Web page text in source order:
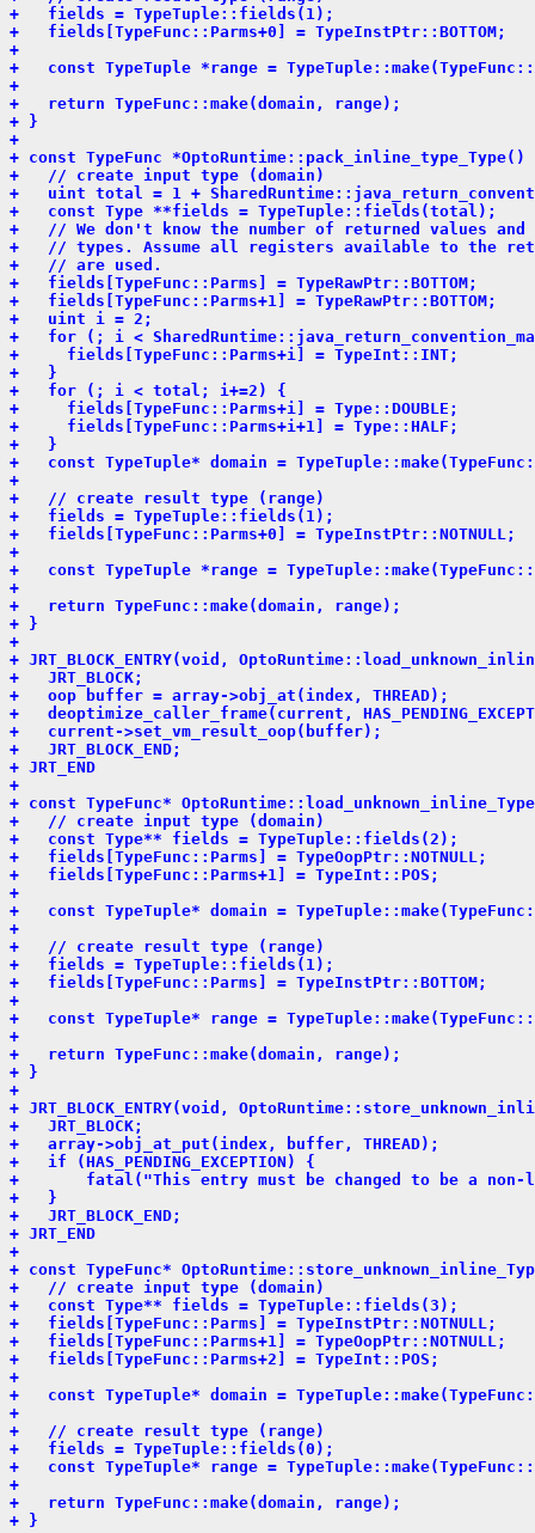
+   fields = TypeTuple::fields(1);
+   fields[TypeFunc::Parms+0] = TypeInstPtr::BOTTOM;
+
+   const TypeTuple *range =
+
+   return TypeFunc::make(domain, range);
+ }
+
+ const TypeFunc *OptoRuntime::pack_inline_type_Type()
+   // create input type (domain)
+   uint total = 1 +
+   const Type **fields = TypeTuple::fields(total);
+   // We don't know the number of returned values
+   // types. Assume all registers available to the
+   // are used.
+   fields[TypeFunc::Parms] = TypeRawPtr::BOTTOM;
+   fields[TypeFunc::Parms+1] = TypeRawPtr::BOTTOM;
+   uint i = 2;
+   for (; i <
+     fields[TypeFunc::Parms+i] = TypeInt::INT;
+   }
+   for (; i < total; i+=2) {
+     fields[TypeFunc::Parms+i] = Type::DOUBLE;
+     fields[TypeFunc::Parms+i+1] = Type::HALF;
+   }
+   const TypeTuple* domain =
+
+   // create result type (range)
+   fields = TypeTuple::fields(1);
+   fields[TypeFunc::Parms+0] = TypeInstPtr::NOTNULL;
+
+   const TypeTuple *range =
+
+   return TypeFunc::make(domain, range);
+ }
+
+ JRT_BLOCK_ENTRY(void,
+   JRT_BLOCK;
+   oop buffer = array->obj_at(index, THREAD);
+   deoptimize_caller_frame(current,
+   current->set_vm_result_oop(buffer);
+   JRT_BLOCK_END;
+ JRT_END
+
+ const TypeFunc*
+   // create input type (domain)
+   const Type** fields = TypeTuple::fields(2);
+   fields[TypeFunc::Parms] = TypeOopPtr::NOTNULL;
+   fields[TypeFunc::Parms+1] = TypeInt::POS;
+
+   const TypeTuple* domain =
+
+   // create result type (range)
+   fields = TypeTuple::fields(1);
+   fields[TypeFunc::Parms] = TypeInstPtr::BOTTOM;
+
+   const TypeTuple* range =
+
+   return TypeFunc::make(domain, range);
+ }
+
+ JRT_BLOCK_ENTRY(void,
+   JRT_BLOCK;
+   array->obj_at_put(index, buffer, THREAD);
+   if (HAS_PENDING_EXCEPTION) {
+       fatal("This entry must be changed to be a
+   }
+   JRT_BLOCK_END;
+ JRT_END
+
+ const TypeFunc*
+   // create input type (domain)
+   const Type** fields = TypeTuple::fields(3);
+   fields[TypeFunc::Parms] = TypeInstPtr::NOTNULL;
+   fields[TypeFunc::Parms+1] = TypeOopPtr::NOTNULL;
+   fields[TypeFunc::Parms+2] = TypeInt::POS;
+
+   const TypeTuple* domain =
+
+   // create result type (range)
+   fields = TypeTuple::fields(0);
+   const TypeTuple* range =
+
+   return TypeFunc::make(domain, range);
+ }